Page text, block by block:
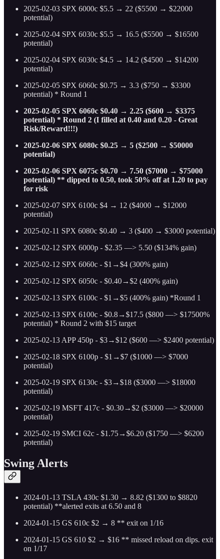
2025-02-03 SPX 6000c $5.5 → 22 ($5500 → $22000
potential)
2025-02-04 SPX 6030c $5.5 → 16.5 ($5500 → $16500
potential)
2025-02-04 SPX 6030c $4.5 → 14.2 ($4500 → $14200
potential)
2025-02-05 SPX 6060c $0.75 → 3.3 ($750 → $3300
potential) * Round 1
2025-02-05 SPX 6060c $0.40 → 2.25 ($600 → $3375
potential) * Round 2 (I filled at 0.40 and 0.20 - Great
Risk/Reward!!!)
2025-02-06 SPX 6080c $0.25 → 5 ($2500 → $50000
potential)
2025-02-06 SPX 6075c $0.70 → 7.50 ($7000 → $75000
potential) ** dipped to 0.50, took 50% off at 1.20 to pay
for risk
2025-02-07 SPX 6100c $4 → 12 ($4000 → $12000
potential)
2025-02-11 SPX 6080c $0.40 → 3 ($400 → $3000 potential)
2025-02-12 SPX 6000p - $2.35 —> 5.50 ($134% gain)
2025-02-12 SPX 6060c - $1→$4 (300% gain)
2025-02-12 SPX 6050c - $0.40→$2 (400% gain)
2025-02-13 SPX 6100c - $1→$5 (400% gain) *Round 1
2025-02-13 SPX 6100c - $0.8→$17.5 ($800 —> $17500%
potential) * Round 2 with $15 target
2025-02-13 APP 450p - $3→$12 ($600 —> $2400 potential)
2025-02-18 SPX 6100p - $1→$7 ($1000 —> $7000
potential)
2025-02-19 SPX 6130c - $3→$18 ($3000 —> $18000
potential)
2025-02-19 MSFT 417c - $0.30→$2 ($3000 —> $20000
potential)
2025-02-19 SMCI 62c - $1.75→$6.20 ($1750 —> $6200
potential)
Swing Alerts
2024-01-13 TSLA 430c $1.30 → 8.82 ($1300 to $8820
potential) **alerted exits at 6.50 and 8
2024-01-15 GS 610c $2 → 8 ** exit on 1/16
2024-01-15 GS 610 $2 → $16 ** missed reload on dips. exit
on 1/17